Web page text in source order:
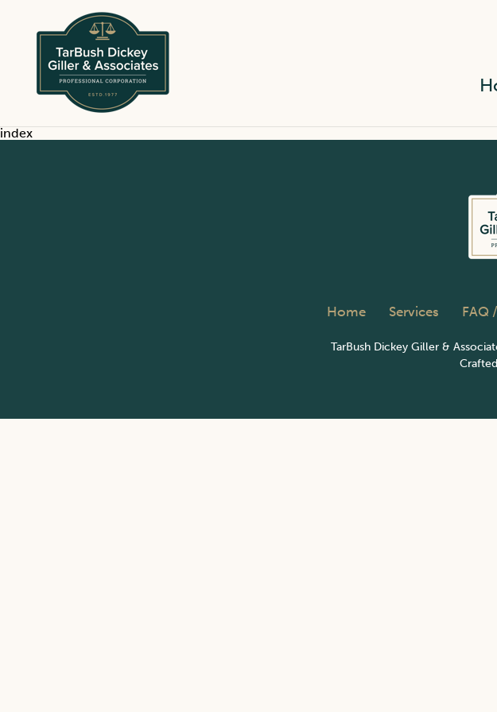
index
Home Services FAQ
TarBush Dickey Giller &